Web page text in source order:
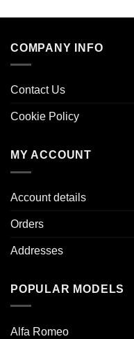
COMPANY INFO
Contact Us
Cookie Policy
MY ACCOUNT
Account details
Orders
Addresses
POPULAR MODELS
Alfa Romeo